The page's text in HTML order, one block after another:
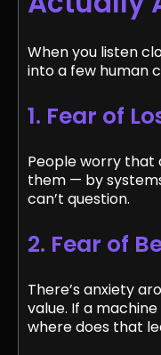
When you listen
into a few human
1. Fear of
People worry that
them — by
can’t question.
2. Fear of
There’s anxiety
value. If a
where does that